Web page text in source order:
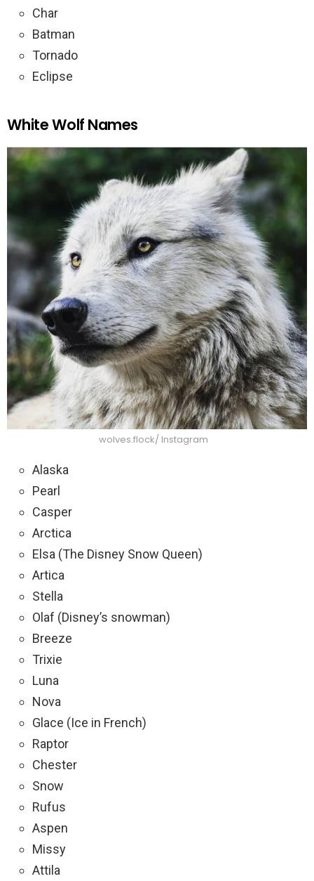
Char
Batman
Tornado
Eclipse
White Wolf Names
wolves.flock/ Instagram
Alaska
Pearl
Casper
Arctica
Elsa (The Disney Snow Queen)
Artica
Stella
Olaf (Disney’s snowman)
Breeze
Trixie
Luna
Nova
Glace (Ice in French)
Raptor
Chester
Snow
Rufus
Aspen
Missy
Attila